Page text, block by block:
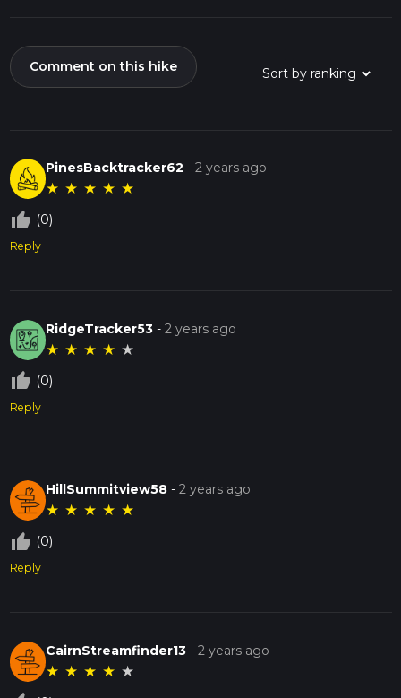
Comment on this hike
PinesBacktracker62 -2 years ago
★ ★ ★ ★ ★
thumb_up_off_alt (0)
Reply
RidgeTracker53 -2 years ago
★ ★ ★ ★ ★
thumb_up_off_alt (0)
Reply
HillSummitview58 -2 years ago
★ ★ ★ ★ ★
thumb_up_off_alt (0)
Reply
CairnStreamfinder13 -2 years ago
★ ★ ★ ★ ★